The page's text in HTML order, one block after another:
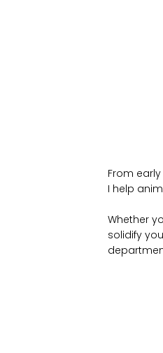
From
I help
​​​Whether
solidify